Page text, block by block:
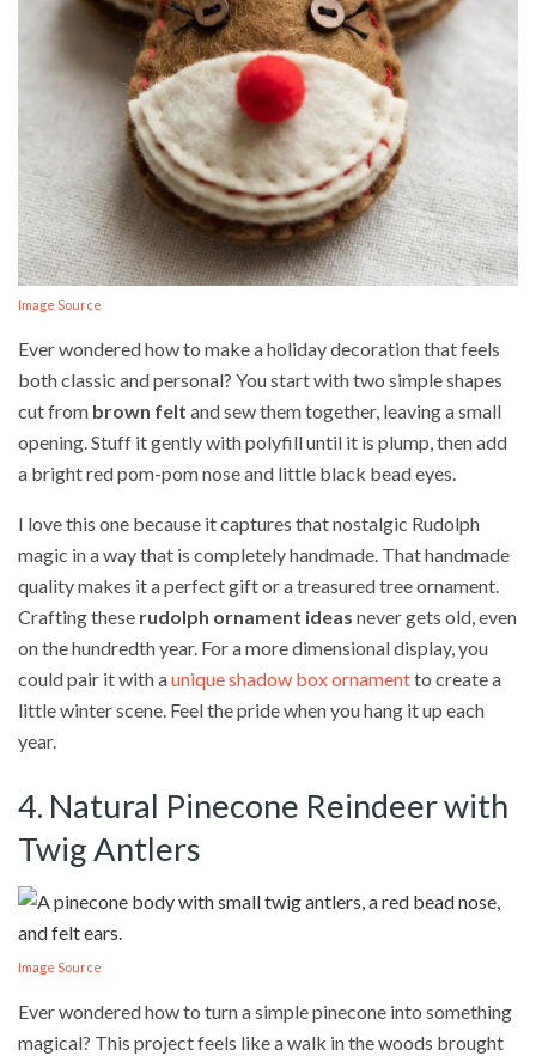
Image Source
Ever wondered how to make a holiday decoration that feels
both classic and personal? You start with two simple shapes
cut from brown felt and sew them together, leaving a small
opening. Stuff it gently with polyfill until it is plump, then add
a bright red pom-pom nose and little black bead eyes.
I love this one because it captures that nostalgic Rudolph
magic in a way that is completely handmade. That handmade
quality makes it a perfect gift or a treasured tree ornament.
Crafting these rudolph ornament ideas never gets old, even
on the hundredth year. For a more dimensional display, you
could pair it with aunique shadow box ornamentto create a
little winter scene. Feel the pride when you hang it up each
year.
4. Natural Pinecone Reindeer with
Twig Antlers
Image Source
Ever wondered how to turn a simple pinecone into something
magical? This project feels like a walk in the woods brought